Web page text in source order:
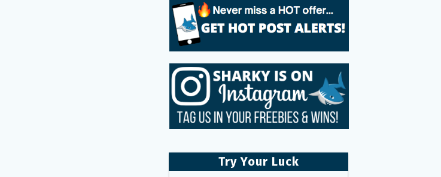
Try Your Luck